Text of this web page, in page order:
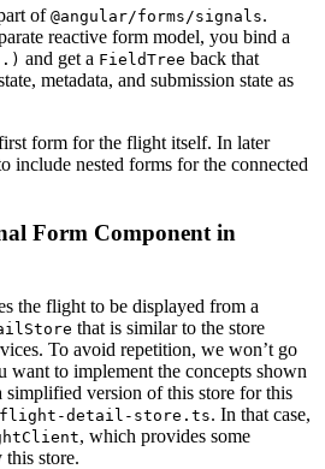
of @angular/forms/signals.
reactive form model, you bind a
and get a FieldTree back that
metadata, and submission state as
form for the flight itself. In later
include nested forms for the connected
Form Component in
the flight to be displayed from a
that is similar to the store
To avoid repetition, we won’t go
want to implement the concepts shown
simplified version of this store for this
flight-detail-store.ts. In that case,
, which provides some
this store.